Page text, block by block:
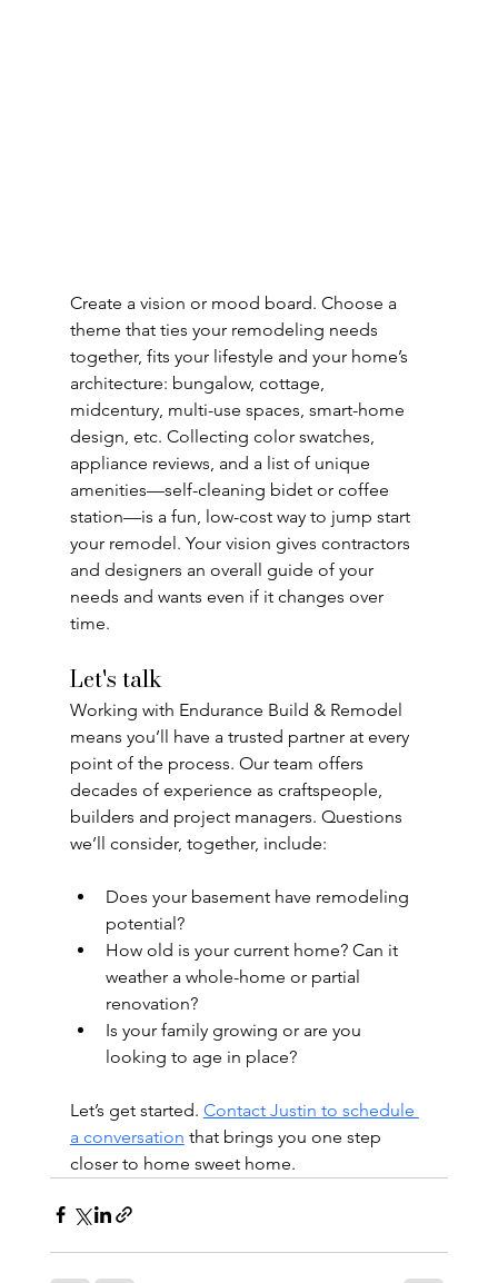
Create a vision or mood board. Choose a
theme that ties your remodeling needs
together, fits your lifestyle and your home’s
architecture: bungalow, cottage,
midcentury, multi-use spaces, smart-home
design, etc. Collecting color swatches,
appliance reviews, and a list of unique
amenities—self-cleaning bidet or coffee
station—is a fun, low-cost way to jump start
your remodel. Your vision gives contractors
and designers an overall guide of your
needs and wants even if it changes over
time.
Let's talk
Working with Endurance Build & Remodel
means you’ll have a trusted partner at every
point of the process. Our team offers
decades of experience as craftspeople,
builders and project managers. Questions
we’ll consider, together, include:
Does your basement have remodeling
potential?
How old is your current home? Can it
weather a whole-home or partial
renovation?
Is your family growing or are you
looking to age in place?
Let’s get started. Contact Justin to schedule
a conversation that brings you one step
closer to home sweet home.